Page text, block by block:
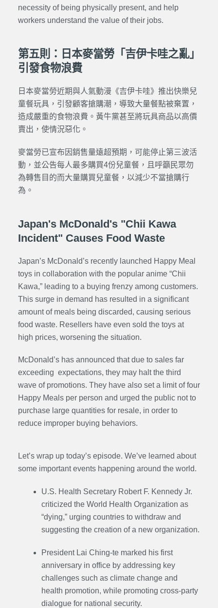
necessity of being physically present, and help
workers understand the value of their jobs.
第五則：日本麥當勞「吉伊卡哇之亂」
引發食物浪費
日本麥當勞近期與人氣動漫《吉伊卡哇》推出快樂兒
童餐玩具，引發顧客搶購潮，導致大量餐點被棄置，
造成嚴重的食物浪費。黃牛黨甚至將玩具商品以高價
賣出，使情況惡化。
麥當勞已宣布因銷售量遠超預期，可能停止第三波活
動，並公告每人最多購買4份兒童餐，且呼籲民眾勿
為轉售目的而大量購買兒童餐，以減少不當搶購行
為。
Japan's McDonald's "Chii Kawa
Incident" Causes Food Waste
Japan’s McDonald’s recently launched Happy Meal
toys in collaboration with the popular anime “Chii
Kawa,” leading to a buying frenzy among customers.
This surge in demand has resulted in a significant
amount of meals being discarded, causing serious
food waste. Resellers have even sold the toys at
high prices, worsening the situation.
McDonald’s has announced that due to sales far
exceeding expectations, they may halt the third
wave of promotions. They have also set a limit of four
Happy Meals per person and urged the public not to
purchase large quantities for resale, in order to
reduce improper buying behaviors.
Let’s wrap up today’s episode. We’ve learned about
some important events happening around the world.
U.S. Health Secretary Robert F. Kennedy Jr.
criticized the World Health Organization as
“dying,” urging countries to withdraw and
suggesting the creation of a new organization.
President Lai Ching-te marked his first
anniversary in office by addressing key
challenges such as climate change and
health promotion, while promoting cross-party
dialogue for national security.